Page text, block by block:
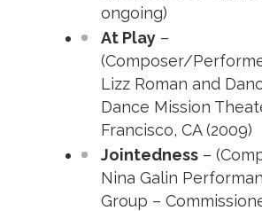
ongoing)
At Play –
(Composer/
Lizz Roman and
Dance Mission
Francisco, CA (2009)
Jointedness –
Nina Galin
Group –